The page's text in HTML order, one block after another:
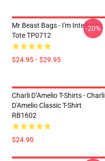
Mr Beast Bags - I'm Intelligent
Tote TP0712
$24.95 - $29.95
-20%
Charli D’Amelio T-Shirts - Charli
D'Amelio Classic T-Shirt
RB1602
$24.90